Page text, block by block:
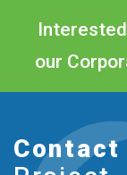
our
Contact